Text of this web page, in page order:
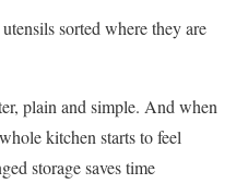
sorted where they are
plain and simple. And when
kitchen starts to feel
storage saves time